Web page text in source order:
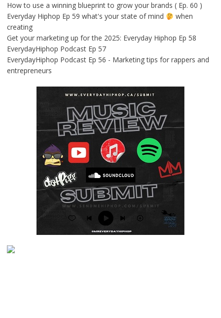
How to use a winning blueprint to grow your brands ( Ep. 60 )
Everyday Hiphop Ep 59 what's your state of mind
when
creating
Get your marketing up for the 2025: Everyday Hiphop Ep 58
EverydayHiphop Podcast Ep 57
EverydayHiphop Podcast Ep 56 - Marketing tips for rappers and
entrepreneurs